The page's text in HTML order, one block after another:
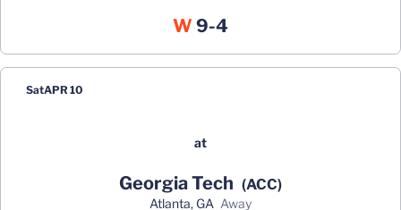
W Win
9-4
SatAPR 10
at
Georgia Tech (ACC)
Atlanta, GA away